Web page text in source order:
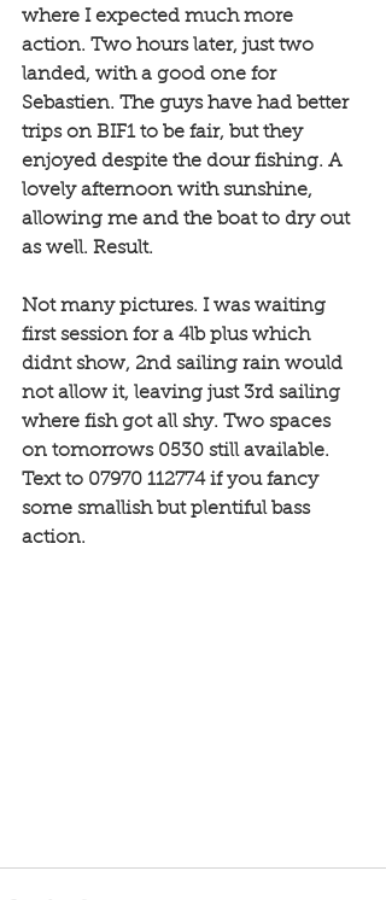
where I expected much more
action. Two hours later, just two
landed, with a good one for
Sebastien. The guys have had better
trips on BIF1 to be fair, but they
enjoyed despite the dour fishing. A
lovely afternoon with sunshine,
allowing me and the boat to dry out
as well. Result.
Not many pictures. I was waiting
first session for a 4lb plus which
didnt show, 2nd sailing rain would
not allow it, leaving just 3rd sailing
where fish got all shy. Two spaces
on tomorrows 0530 still available.
Text to 07970 112774 if you fancy
some smallish but plentiful bass
action.